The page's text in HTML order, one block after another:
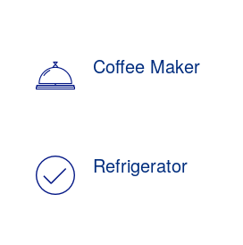
Coffee Maker
Refrigerator